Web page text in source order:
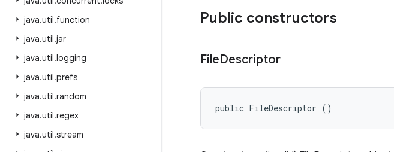
java.util.function
java.util.jar
java.util.logging
java.util.prefs
java.util.random
java.util.regex
java.util.stream
Public constructors
FileDescriptor
public FileDescriptor ()